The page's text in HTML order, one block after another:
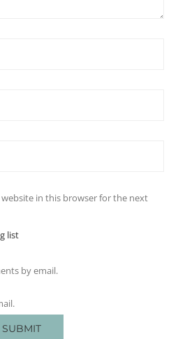
in this browser for the next
list
by email.